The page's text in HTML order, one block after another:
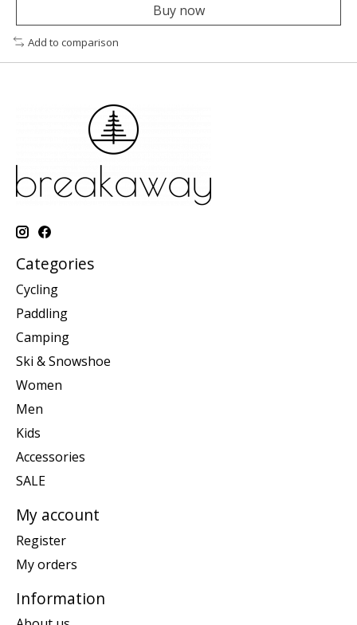
Buy now
Add to comparison
Categories
Cycling
Paddling
Camping
Ski & Snowshoe
Women
Men
Kids
Accessories
SALE
My account
Register
My orders
Information